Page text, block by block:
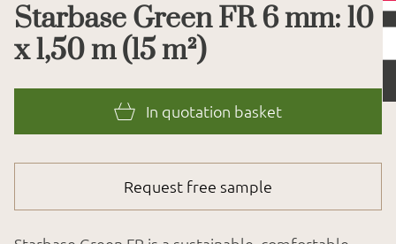
Starbase Green FR 6 mm: 10
x 1,50 m (15 m²)
In quotation basket
Request free sample